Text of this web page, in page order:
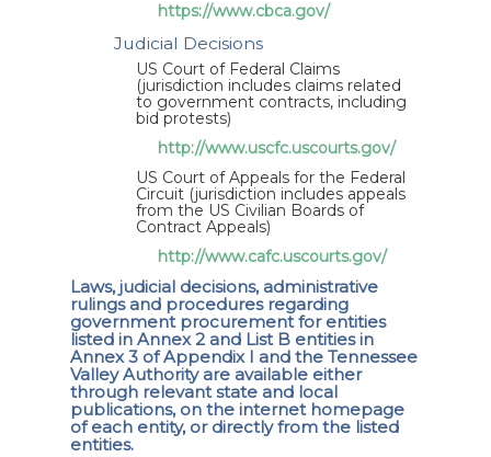
https://www.cbca.gov/
Judicial Decisions
US Court of Federal Claims
(jurisdiction includes claims related
to government contracts, including
bid protests)
http://www.uscfc.uscourts.gov/
US Court of Appeals for the Federal
Circuit (jurisdiction includes appeals
from the US Civilian Boards of
Contract Appeals)
http://www.cafc.uscourts.gov/
Laws, judicial decisions, administrative
rulings and procedures regarding
government procurement for entities
listed in Annex 2 and List B entities in
Annex 3 of Appendix I and the Tennessee
Valley Authority are available either
through relevant state and local
publications, on the internet homepage
of each entity, or directly from the listed
entities.